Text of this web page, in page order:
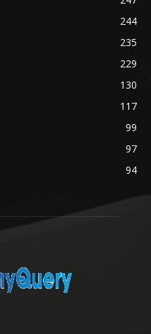
244
235
229
130
117
99
97
94